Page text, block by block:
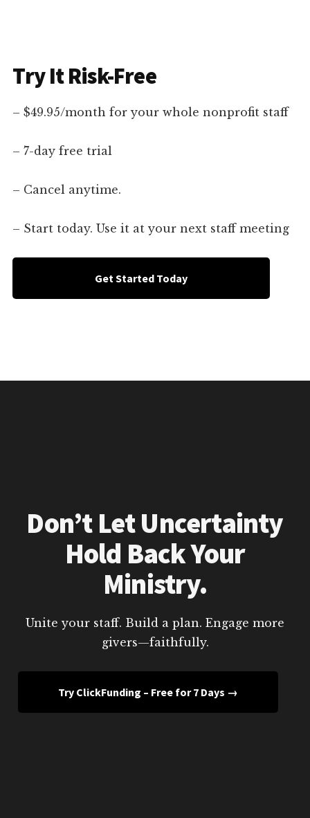
Try It Risk-Free
– $49.95/month for your whole nonprofit staff
– 7-day free trial
– Cancel anytime.
– Start today. Use it at your next staff meeting
Get Started Today
Don’t Let Uncertainty
Hold Back Your
Ministry.
Unite your staff. Build a plan. Engage more
givers—faithfully.
Try ClickFunding – Free for 7 Days →